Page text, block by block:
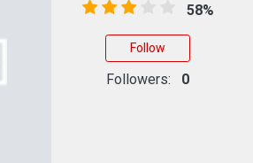
58%
Follow
Followers: 0